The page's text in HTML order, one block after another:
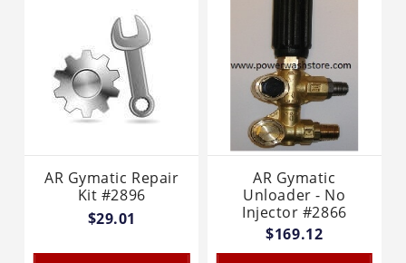
AR Gymatic Repair
Kit #2896
$29.01
AR Gymatic
Unloader - No
Injector #2866
$169.12